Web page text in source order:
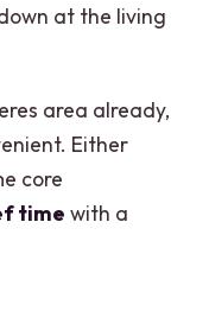
at the living
area already,
Either
core
time with a